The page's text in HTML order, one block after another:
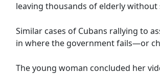
leaving thousands of elderly
Similar cases of Cubans rallying to
in where the government fails—or
The young woman concluded her